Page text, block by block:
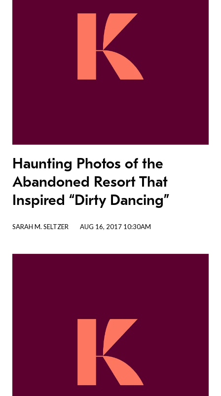
Haunting Photos of the
Abandoned Resort That
Inspired “Dirty Dancing”
SARAH M. SELTZER AUG 16, 2017 10:30AM